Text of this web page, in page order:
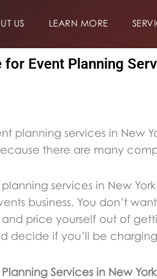
US LEARN MORE
Event Planning
planning services in New
there are many
services in New
business. You don’t
price yourself out of
decide if you’ll be
Services in New